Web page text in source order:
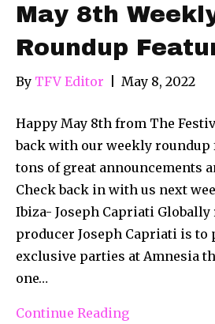
May 8th
Roundup
By TFV Editor May 8, 2022
Happy May 8th from The
back with our weekly roundup
tons of great announcements
Check back in with us next
Ibiza- Joseph Capriati Globally
producer Joseph Capriati is to
exclusive parties at Amnesia
one…
Continue Reading